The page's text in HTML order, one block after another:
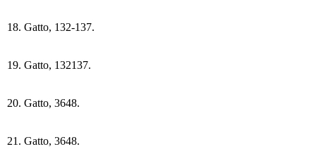
18. Gatto, 132-137.
19. Gatto, 132137.
20. Gatto, 3648.
21. Gatto, 3648.